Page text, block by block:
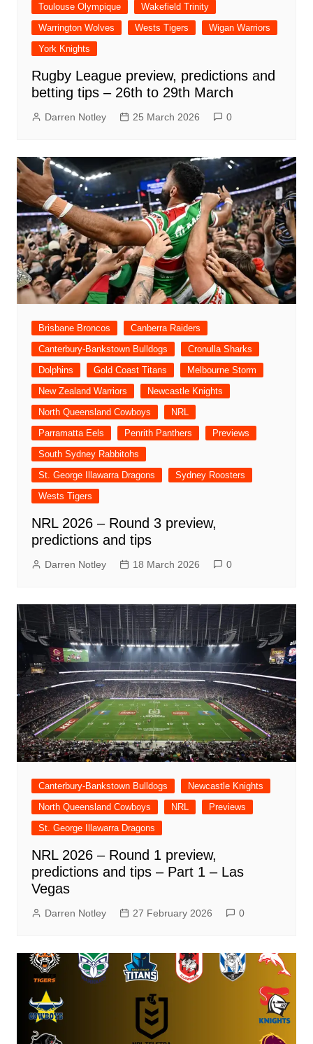
Toulouse Olympique
Wakefield Trinity
Warrington Wolves
Wests Tigers
Wigan Warriors
York Knights
Rugby League preview, predictions and
betting tips – 26th to 29th March
Darren Notley 25 March 2026 0
Brisbane Broncos
Canberra Raiders
Canterbury-Bankstown Bulldogs
Cronulla Sharks
Dolphins
Gold Coast Titans
Melbourne Storm
New Zealand Warriors
Newcastle Knights
North Queensland Cowboys
NRL
Parramatta Eels
Penrith Panthers
Previews
South Sydney Rabbitohs
St. George Illawarra Dragons
Sydney Roosters
Wests Tigers
NRL 2026 – Round 3 preview,
predictions and tips
Darren Notley 18 March 2026 0
Canterbury-Bankstown Bulldogs
Newcastle Knights
North Queensland Cowboys
NRL
Previews
St. George Illawarra Dragons
NRL 2026 – Round 1 preview,
predictions and tips – Part 1 – Las
Vegas
Darren Notley 27 February 2026 0